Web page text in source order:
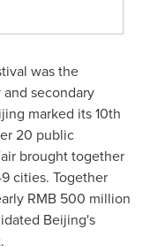
was the
secondary
marked its 10th
20 public
brought together
cities. Together
RMB 500 million
Beijing's